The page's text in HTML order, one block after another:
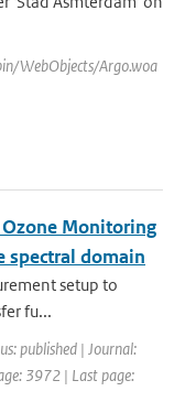
WebObjects/Argo.woa
Monitoring
spectral domain
setup to
fu...
published | Journal:
3972 | Last page: